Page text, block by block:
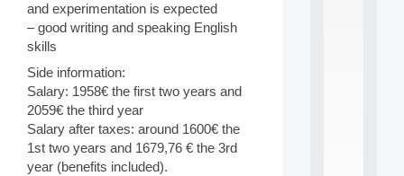
and experimentation is expected
– good writing and speaking English
skills
Side information:
Salary: 1958€ the first two years and
2059€ the third year
Salary after taxes: around 1600€ the
1st two years and 1679,76 € the 3rd
year (benefits included).